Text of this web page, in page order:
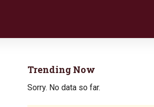
Trending Now
Sorry. No data so far.